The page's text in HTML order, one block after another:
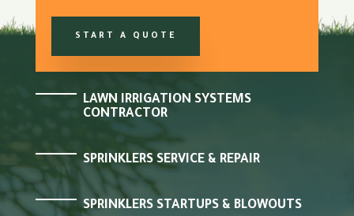
START A QUOTE
LAWN IRRIGATION SYSTEMS
CONTRACTOR
SPRINKLERS SERVICE & REPAIR
SPRINKLERS STARTUPS & BLOWOUTS